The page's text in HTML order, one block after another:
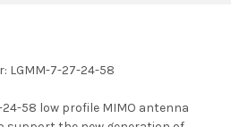
LGMM-7-27-24-58
58 low profile MIMO antenna